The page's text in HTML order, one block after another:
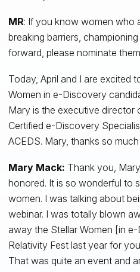
MR: If you know women who
breaking barriers,
forward, please nominate
Today, April and I are excited
Women in e-Discovery
Mary is the executive director
Certified e-Discovery
ACEDS. Mary, thanks so
Mary Mack: Thank you,
honored. It is so wonderful to
women. I was talking about
webinar. I was totally blown
away the Stellar Women [in
Relativity Fest last year for
That was quite an event and